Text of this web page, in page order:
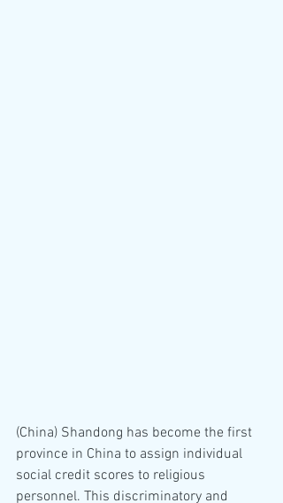
(China) Shandong has become the first
province in China to assign individual
social credit scores to religious
personnel. This discriminatory and